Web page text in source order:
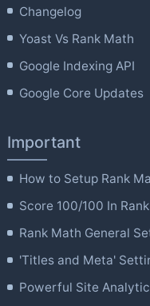
Changelog
Yoast Vs Rank Math
Google Indexing API
Google Core Updates
Important
How to Setup Rank
Score 100/100 In
Rank Math General
'Titles and Meta'
Powerful Site